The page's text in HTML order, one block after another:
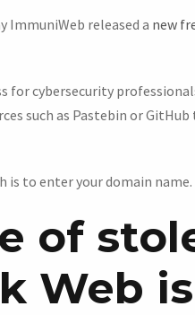
ImmuniWeb released a new
for cybersecurity
such as Pastebin or
is to enter your domain name.
of
Web